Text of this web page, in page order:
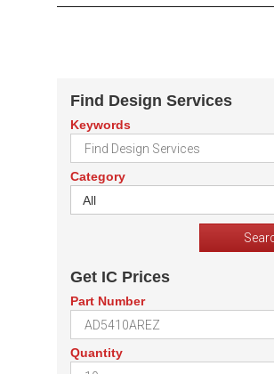
Find Design Services
Keywords
Category
All
Get IC Prices
Part Number
Quantity